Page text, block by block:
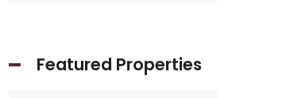
Featured Properties